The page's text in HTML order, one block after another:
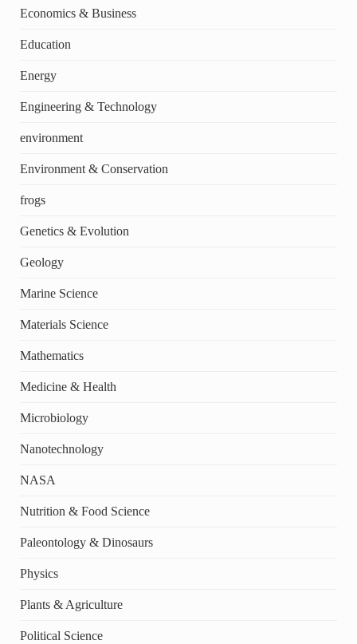
Economics & Business
Education
Energy
Engineering & Technology
environment
Environment & Conservation
frogs
Genetics & Evolution
Geology
Marine Science
Materials Science
Mathematics
Medicine & Health
Microbiology
Nanotechnology
NASA
Nutrition & Food Science
Paleontology & Dinosaurs
Physics
Plants & Agriculture
Political Science